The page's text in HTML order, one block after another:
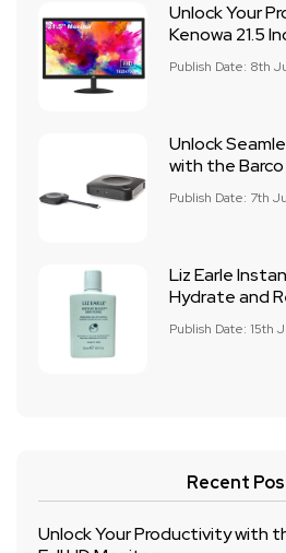
Unlock Your
Kenowa 21.5
Publish Date: 8th
Unlock
with the Barco
Publish Date: 7th
Liz Earle
Hydrate and
Publish Date: 15th
Recent
Unlock Your Productivity with